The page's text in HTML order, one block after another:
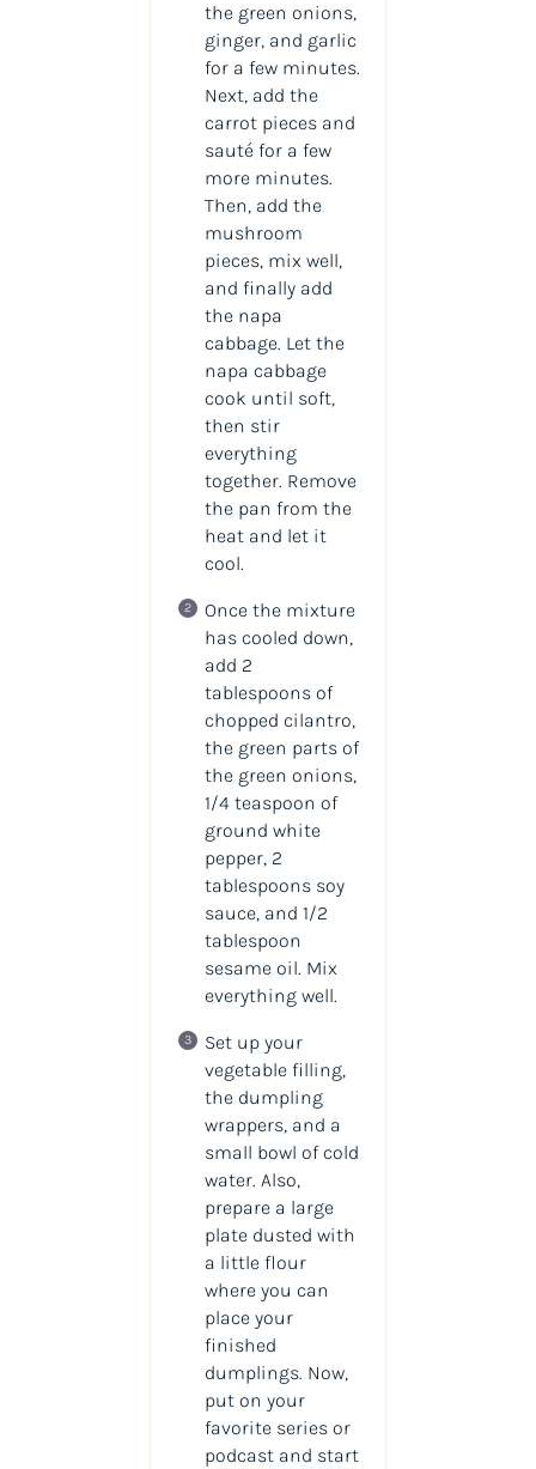
the green onions,
ginger, and garlic
for a few minutes.
Next, add the
carrot pieces and
sauté for a few
more minutes.
Then, add the
mushroom
pieces, mix well,
and finally add
the napa
cabbage. Let the
napa cabbage
cook until soft,
then stir
everything
together. Remove
the pan from the
heat and let it
cool.
Once the mixture
has cooled down,
add 2
tablespoons of
chopped cilantro,
the green parts of
the green onions,
1/4 teaspoon of
ground white
pepper, 2
tablespoons soy
sauce, and 1/2
tablespoon
sesame oil. Mix
everything well.
Set up your
vegetable filling,
the dumpling
wrappers, and a
small bowl of cold
water. Also,
prepare a large
plate dusted with
a little flour
where you can
place your
finished
dumplings. Now,
put on your
favorite series or
podcast and start